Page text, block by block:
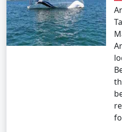
their excellent scuba diving
opportunities. There are
snorkeling spots where you
underwater world.
10. What should I pack for
- Packing essentials for an
breathable clothing,
repellent, a valid ID,